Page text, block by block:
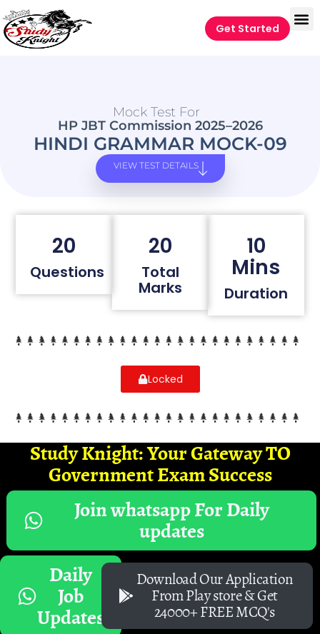
Get Started
Mock Test For
HP JBT Commission 2025–2026
HINDI GRAMMAR MOCK-09
VIEW TEST DETAILS
20
Questions
20
Total
Marks
10
Mins
Duration
Locked
Study Knight: Your Gateway TO
Government Exam Success
Join whatsapp For Daily
updates
Daily
Job
Updates
Download Our Application
From Play store & Get
24000+ FREE MCQ's